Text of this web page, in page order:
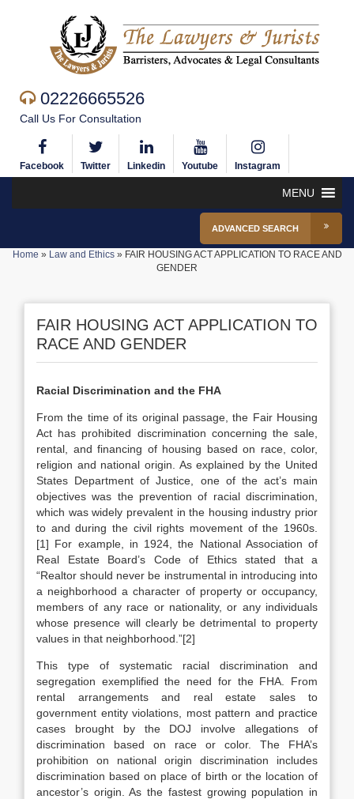
02226665526
Call Us For Consultation
Facebook Twitter Linkedin Youtube Instagram
MENU
ADVANCED SEARCH
Home » Law and Ethics» FAIR HOUSING ACT APPLICATION TO RACE AND
GENDER
FAIR HOUSING ACT APPLICATION TO
RACE AND GENDER
Racial Discrimination and the FHA
From the time of its original passage, the Fair Housing
Act has prohibited discrimination concerning the sale,
rental, and financing of housing based on race, color,
religion and national origin. As explained by the United
States Department of Justice, one of the act’s main
objectives was the prevention of racial discrimination,
which was widely prevalent in the housing industry prior
to and during the civil rights movement of the 1960s.
[1] For example, in 1924, the National Association of
Real Estate Board’s Code of Ethics stated that a
“Realtor should never be instrumental in introducing into
a neighborhood a character of property or occupancy,
members of any race or nationality, or any individuals
whose presence will clearly be detrimental to property
values in that neighborhood.”[2]
This type of systematic racial discrimination and
segregation exemplified the need for the FHA. From
rental arrangements and real estate sales to
government entity violations, most pattern and practice
cases brought by the DOJ involve allegations of
discrimination based on race or color. The FHA’s
prohibition on national origin discrimination includes
discrimination based on place of birth or the location of
ancestor’s origin. As the fastest growing population in